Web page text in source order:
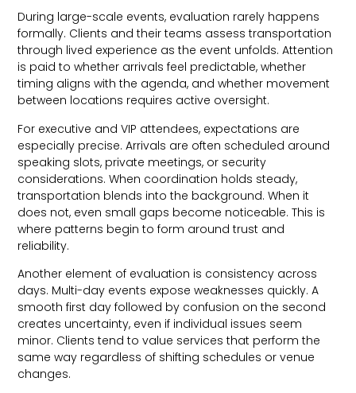
During large-scale events, evaluation rarely happens
formally. Clients and their teams assess transportation
through lived experience as the event unfolds. Attention
is paid to whether arrivals feel predictable, whether
timing aligns with the agenda, and whether movement
between locations requires active oversight.
For executive and VIP attendees, expectations are
especially precise. Arrivals are often scheduled around
speaking slots, private meetings, or security
considerations. When coordination holds steady,
transportation blends into the background. When it
does not, even small gaps become noticeable. This is
where patterns begin to form around trust and
reliability.
Another element of evaluation is consistency across
days. Multi-day events expose weaknesses quickly. A
smooth first day followed by confusion on the second
creates uncertainty, even if individual issues seem
minor. Clients tend to value services that perform the
same way regardless of shifting schedules or venue
changes.